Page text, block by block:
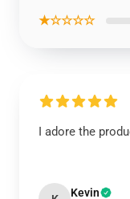
★☆☆☆☆
I adore the
Kevin